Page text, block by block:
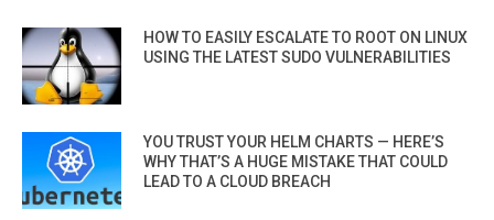
HOW TO EASILY ESCALATE TO ROOT ON LINUX
USING THE LATEST SUDO VULNERABILITIES
YOU TRUST YOUR HELM CHARTS — HERE’S
WHY THAT’S A HUGE MISTAKE THAT COULD
LEAD TO A CLOUD BREACH